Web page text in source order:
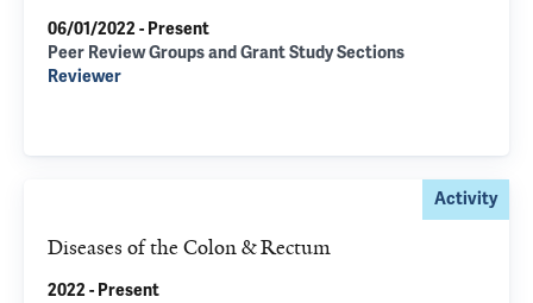
06/01/2022 - Present
Peer Review Groups and Grant Study Sections
Reviewer
Activity
Diseases of the Colon & Rectum
2022 - Present